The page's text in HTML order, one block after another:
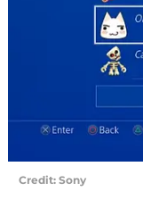
Credit: Sony